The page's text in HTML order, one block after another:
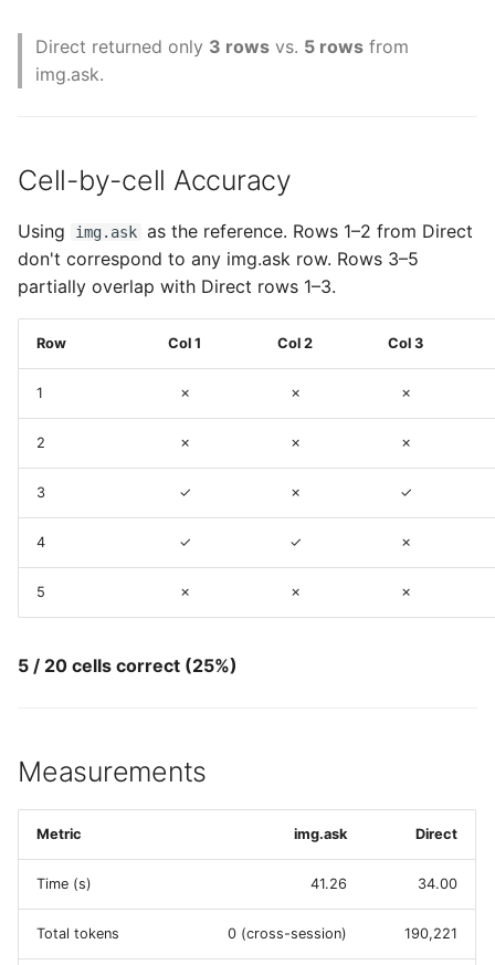
Direct returned only 3 rows vs. 5 rows from
img.ask.
Cell-by-cell Accuracy
Using img.ask as the reference. Rows 1–2 from Direct
don't correspond to any img.ask row. Rows 3–5
partially overlap with Direct rows 1–3.
Row Col 1 Col 2 Col 3
1 ✗ ✗ ✗
2 ✗ ✗ ✗
3 ✓ ✗ ✓
4 ✓ ✓ ✗
5 ✗ ✗ ✗
5 / 20 cells correct (25%)
Measurements
Metric img.ask Direct
Time (s) 41.26 34.00
Total tokens 0 (cross-session) 190,221